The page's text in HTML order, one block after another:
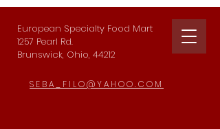
European Specialty Food Mart
1257 Pearl Rd.
Brunswick, Ohio, 44212
SEBA_FILO@YAHOO.COM